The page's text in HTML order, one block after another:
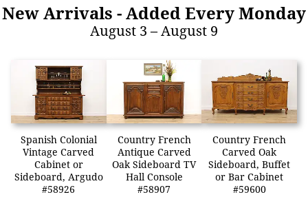
New Arrivals - Added Every Monday
August 3 – August 9
Spanish Colonial
Vintage Carved
Cabinet or
Sideboard, Argudo
#58926
Country French
Antique Carved
Oak Sideboard TV
Hall Console
#58907
Country French
Carved Oak
Sideboard, Buffet
or Bar Cabinet
#59600